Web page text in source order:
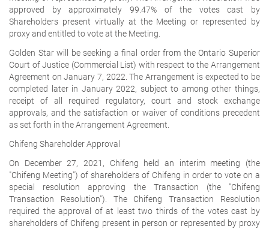
approved by approximately 99.47% of the votes cast by
Shareholders present virtually at the Meeting or represented by
proxy and entitled to vote at the Meeting.
Golden Star will be seeking a final order from the Ontario Superior
Court of Justice (Commercial List) with respect to the Arrangement
Agreement on January 7, 2022. The Arrangement is expected to be
completed later in January 2022, subject to among other things,
receipt of all required regulatory, court and stock exchange
approvals, and the satisfaction or waiver of conditions precedent
as set forth in the Arrangement Agreement.
Chifeng Shareholder Approval
On December 27, 2021, Chifeng held an interim meeting (the
"Chifeng Meeting") of shareholders of Chifeng in order to vote on a
special resolution approving the Transaction (the "Chifeng
Transaction Resolution"). The Chifeng Transaction Resolution
required the approval of at least two thirds of the votes cast by
shareholders of Chifeng present in person or represented by proxy